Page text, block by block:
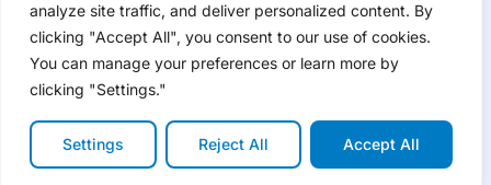
analyze site traffic, and deliver personalized content. By
clicking "Accept All", you consent to our use of cookies.
You can manage your preferences or learn more by
clicking "Settings."
Settings Reject All Accept All
Don’t have an account yet?Create account
to have tailored product information for you and many
more features